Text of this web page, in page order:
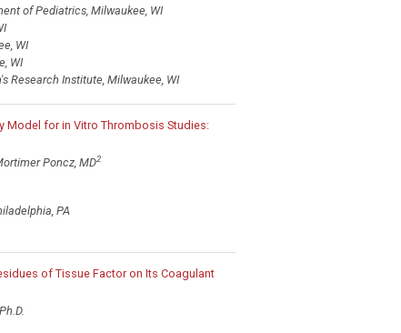
of Pediatrics, Milwaukee, WI
WI
WI
Research Institute, Milwaukee, WI
Model for in Vitro Thrombosis Studies:
Poncz, MD2
PA
of Tissue Factor on Its Coagulant